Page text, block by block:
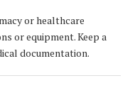
or healthcare
or equipment. Keep a
documentation.